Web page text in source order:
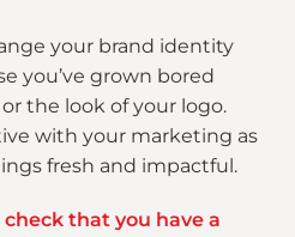
your brand identity
you’ve grown bored
the look of your logo.
with your marketing as
fresh and impactful.
that you have a